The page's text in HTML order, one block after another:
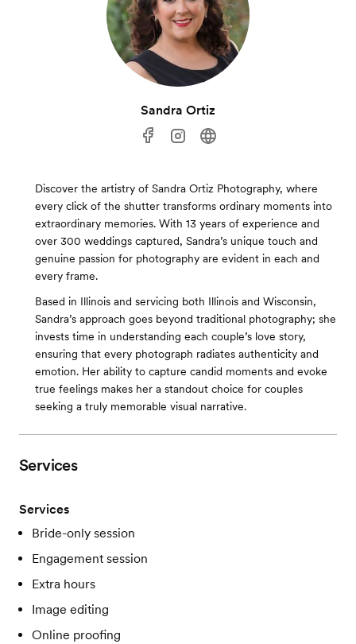
Sandra Ortiz
Discover the artistry of Sandra Ortiz Photography, where
every click of the shutter transforms ordinary moments into
extraordinary memories. With 13 years of experience and
over 300 weddings captured, Sandra’s unique touch and
genuine passion for photography are evident in each and
every frame.
Based in Illinois and servicing both Illinois and Wisconsin,
Sandra’s approach goes beyond traditional photography; she
invests time in understanding each couple’s love story,
ensuring that every photograph radiates authenticity and
emotion. Her ability to capture candid moments and evoke
true feelings makes her a standout choice for couples
seeking a truly memorable visual narrative.
Services
Services
Bride-only session
Engagement session
Extra hours
Image editing
Online proofing